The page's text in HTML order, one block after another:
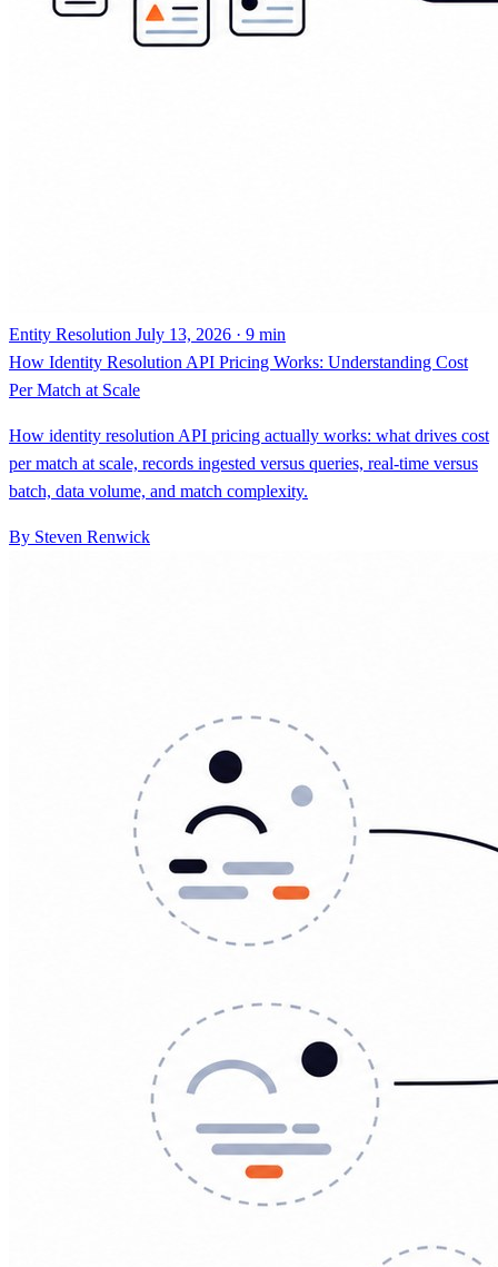
Entity Resolution July 13, 2026 · 9 min
How Identity Resolution API Pricing Works: Understanding Cost
Per Match at Scale
How identity resolution API pricing actually works: what drives cost
per match at scale, records ingested versus queries, real-time versus
batch, data volume, and match complexity.
By Steven Renwick